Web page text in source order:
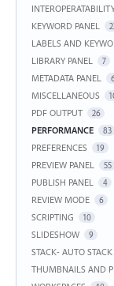
KEYWORD PANEL
LABELS AND
LIBRARY PANEL 7
METADATA PANEL
MISCELLANEOUS
PDF OUTPUT 26
PERFORMANCE 83
PREFERENCES 19
PREVIEW PANEL 55
PUBLISH PANEL 4
REVIEW MODE 6
SCRIPTING 10
SLIDESHOW 9
STACK- AUTO STACK
THUMBNAILS AND